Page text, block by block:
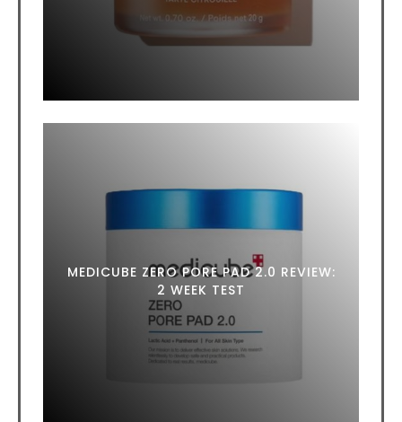
MEDICUBE ZERO PORE PAD 2.0 REVIEW:
2 WEEK TEST